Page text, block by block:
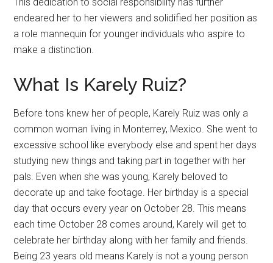
endeared her to her viewers and solidified her position as
a role mannequin for younger individuals who aspire to
make a distinction.
What Is Karely Ruiz?
Before tons knew her of people, Karely Ruiz was only a
common woman living in Monterrey, Mexico. She went to
excessive school like everybody else and spent her days
studying new things and taking part in together with her
pals. Even when she was young, Karely beloved to
decorate up and take footage. Her birthday is a special
day that occurs every year on October 28. This means
each time October 28 comes around, Karely will get to
celebrate her birthday along with her family and friends.
Being 23 years old means Karely is not a young person